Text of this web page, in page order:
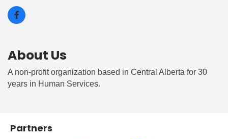
About Us
A non-profit organization based in Central Alberta for 30
years in Human Services.
Partners